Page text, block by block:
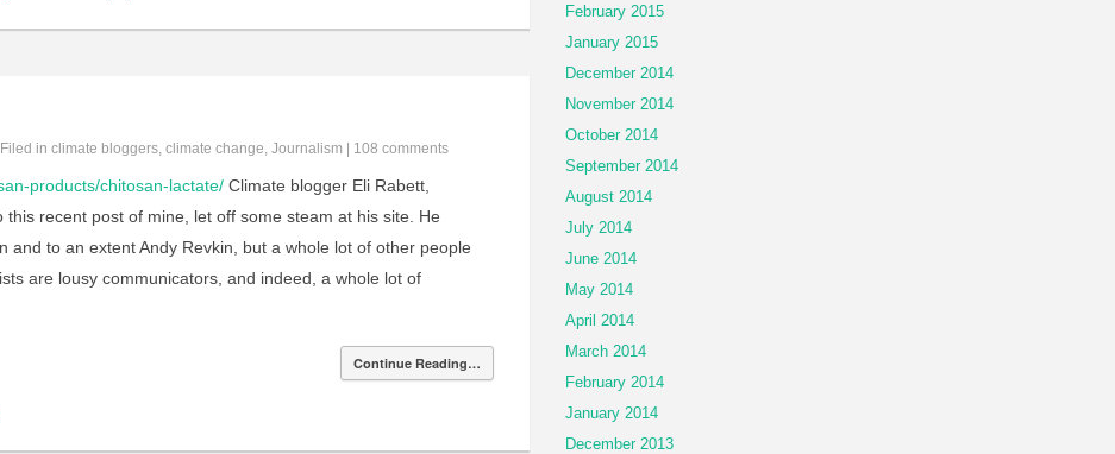
in climate bloggers, climate change, Journalism 108 comments
products/chitosan-lactate/ Climate blogger Eli Rabett,
this recent post of mine, let off some steam at his site. He
and to an extent Andy Revkin, but a whole lot of other people
are lousy communicators, and indeed, a whole lot of
Continue Reading…
February 2015
January 2015
December 2014
November 2014
October 2014
September 2014
August 2014
July 2014
June 2014
May 2014
April 2014
March 2014
February 2014
January 2014
December 2013